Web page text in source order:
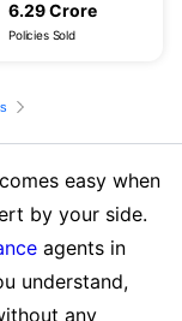
6.29 Crore
Policies Sold
easy when
by your side.
agents in
understand,
any